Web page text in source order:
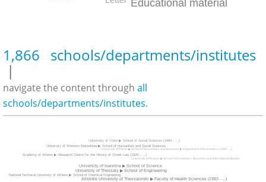
Educational material
1,866 schools/departments/institutes
|
navigate the content through all
schools/departments/institutes.
Aristotle University of Thessaloniki ▶ Faculty of Health Sciences (1983 - ...)
University of Thessaly ▶ School of Engineering
University of Ioannina ▶ School of Science
Academy of Athens ▶ Research Centre for the History of Greek Law (1929 - ...)
National Technical Univeristy of Athens ▶ School of Chemical Engineering
University of Western Macedonia ▶ School of Humanities and Social Sciences
Univerisity of Crete ▶ School of Social Sciences (1984 - ...)
University of Piraeus ▶ School of Economics, Business and International Studies
University of Patras ▶ School of Economics and Business ▶ Department of Economics (1985 - ...)